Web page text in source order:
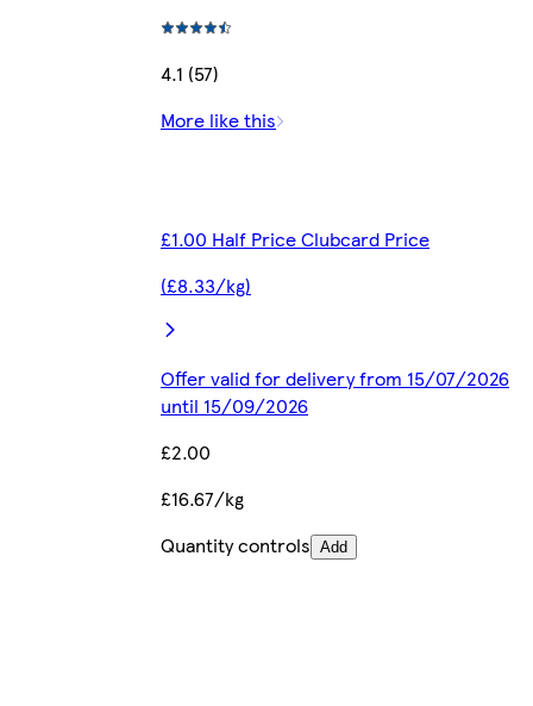
4.1 (57)
More like this
£1.00 Half Price Clubcard Price
(£8.33/kg)
Offer valid for delivery from 15/07/2026
until 15/09/2026
£2.00
£16.67/kg
Quantity controls Add